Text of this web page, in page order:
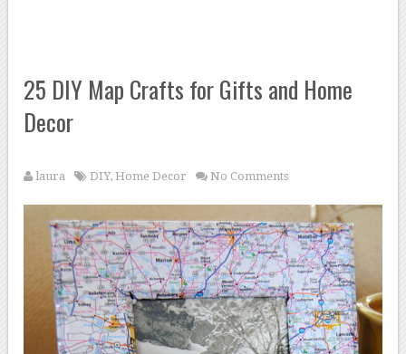
25 DIY Map Crafts for Gifts and Home
Decor
laura DIY,Home Decor No Comments